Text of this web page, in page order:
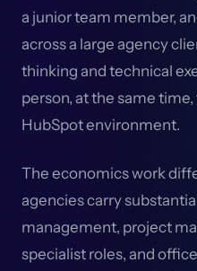
a junior team member,
across a large agency
thinking and technical
person, at the same
HubSpot environment.
The economics work
agencies carry
management, project
specialist roles, and